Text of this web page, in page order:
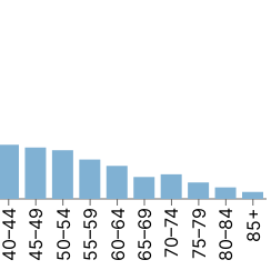
40–44 45–49 50–54 55–59 60–64 65–69 70–74 75–79 80–84 85+